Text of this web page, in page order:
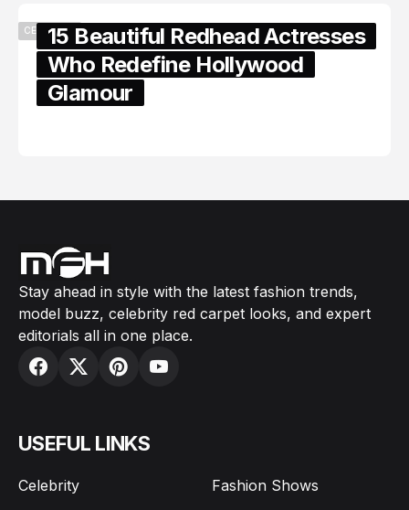
CELEBRITY15 Beautiful Redhead Actresses
Who Redefine Hollywood
Glamour
Stay ahead in style with the latest fashion trends,
model buzz, celebrity red carpet looks, and expert
editorials all in one place.
USEFUL LINKS
Celebrity Fashion Shows